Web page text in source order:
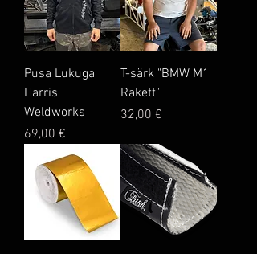
Pusa Lukuga
Harris
Weldworks
Price
69,00 €
T-särk "BMW M1
Rakett"
Price
32,00 €